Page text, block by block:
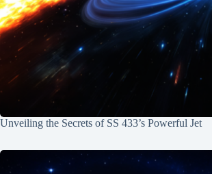
Unveiling the Secrets of SS 433’s Powerful Jet